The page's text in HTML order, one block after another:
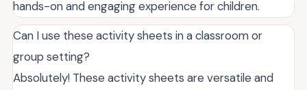
hands-on and engaging experience for children.
Can I use these activity sheets in a classroom or
group setting?
Absolutely! These activity sheets are versatile and